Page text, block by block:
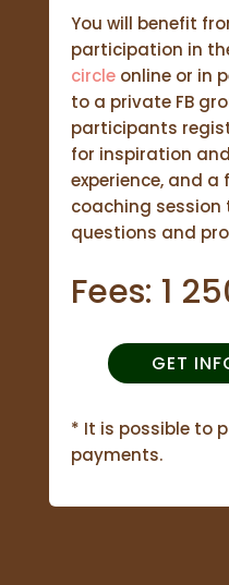
You will benefit
participation in
circleonline or in
to a private FB
participants
for inspiration
experience, and a
coaching session
questions and
Fees: 1
GET
* It is possible to
payments.